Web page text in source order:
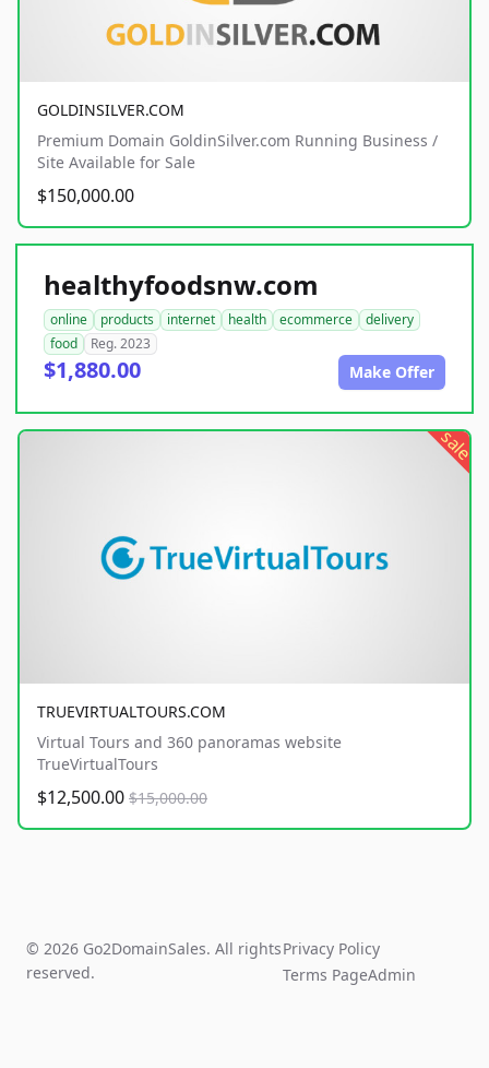
GOLDINSILVER.COM
Premium Domain GoldinSilver.com Running Business /
Site Available for Sale
$150,000.00
healthyfoodsnw.com
online products internet health ecommerce
delivery
food
Reg. 2023
$1,880.00 Make Offer
sale
TRUEVIRTUALTOURS.COM
Virtual Tours and 360 panoramas website
TrueVirtualTours
$12,500.00 $15,000.00
© 2026 Go2DomainSales. All rights
reserved.
Privacy Policy
Terms PageAdmin